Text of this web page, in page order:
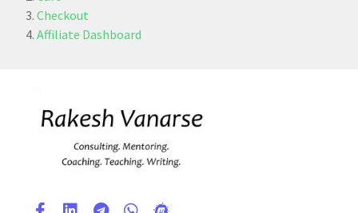
Checkout
Affiliate Dashboard